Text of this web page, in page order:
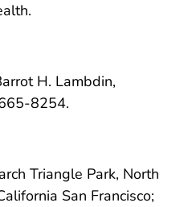
H. Lambdin,
8254.
Triangle Park, North
San Francisco;